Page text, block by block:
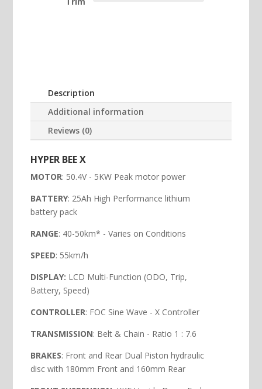
Description
Additional information
Reviews (0)
HYPER BEE X
MOTOR: 50.4V - 5KW Peak motor power
BATTERY: 25Ah High Performance lithium
battery pack
RANGE: 40-50km* - Varies on Conditions
SPEED: 55km/h
DISPLAY: LCD Multi-Function (ODO, Trip,
Battery, Speed)
CONTROLLER: FOC Sine Wave - X Controller
TRANSMISSION: Belt & Chain - Ratio 1 : 7.6
BRAKES: Front and Rear Dual Piston hydraulic
disc with 180mm Front and 160mm Rear